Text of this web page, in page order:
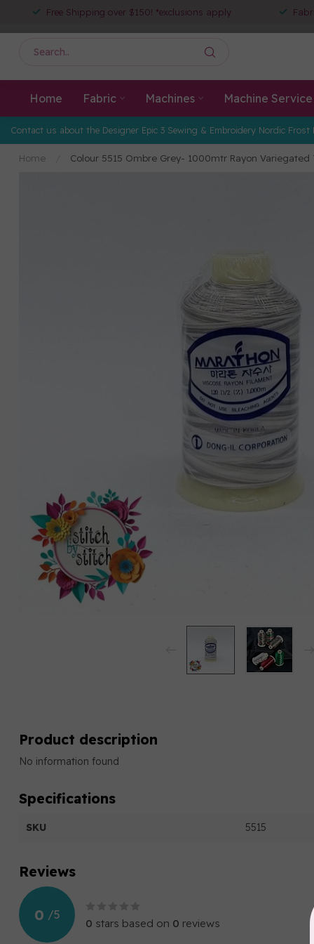
Free Shipping over $150! *exclusions apply
Home Fabric Machines Machine Service
Contact us about the Designer Epic 3 Sewing & Embroidery Nordic Frost
Home Colour 5515 Ombre Grey- 1000mtr Rayon Variegated
Product description
No information found
Specifications
SKU 5515
Reviews
0 /5
0 stars based on 0 reviews